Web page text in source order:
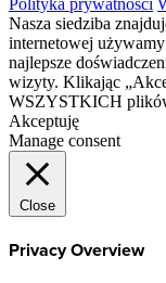
Polityka prywatności
Nasza siedziba
internetowej
najlepsze
wizyty. Klikając
WSZYSTKICH
Akceptuję
Manage consent
Close
Privacy Overview